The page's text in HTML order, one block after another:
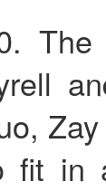
The
fit in